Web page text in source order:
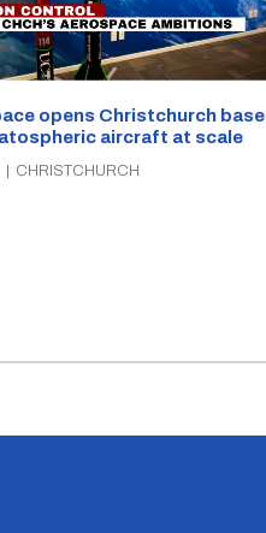
opens Christchurch base
aircraft at scale
| CHRISTCHURCH